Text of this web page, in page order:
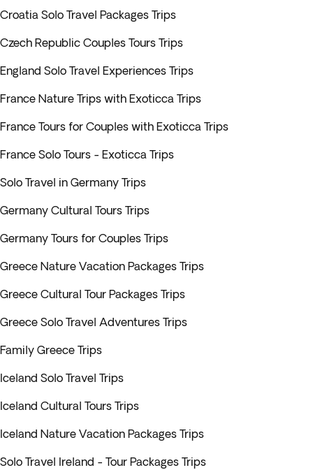
Croatia Solo Travel Packages Trips
Czech Republic Couples Tours Trips
England Solo Travel Experiences Trips
France Nature Trips with Exoticca Trips
France Tours for Couples with Exoticca Trips
France Solo Tours - Exoticca Trips
Solo Travel in Germany Trips
Germany Cultural Tours Trips
Germany Tours for Couples Trips
Greece Nature Vacation Packages Trips
Greece Cultural Tour Packages Trips
Greece Solo Travel Adventures Trips
Family Greece Trips
Iceland Solo Travel Trips
Iceland Cultural Tours Trips
Iceland Nature Vacation Packages Trips
Solo Travel Ireland - Tour Packages Trips